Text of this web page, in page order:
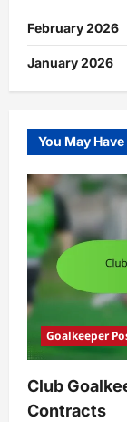
February 2026
January 2026
You May
Goalkeeper
Club
Contracts